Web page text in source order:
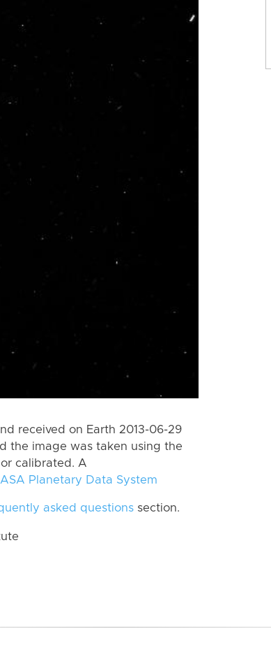
received on Earth 2013-06-29
the image was taken using the
calibrated. A
Planetary Data System
asked questions section.